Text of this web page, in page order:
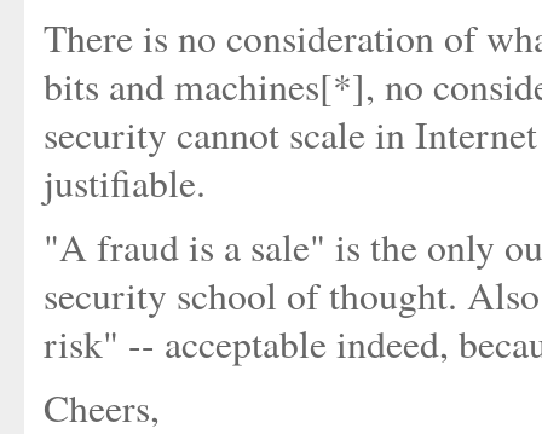
There is no consideration of
bits and machines[*], no
security cannot scale in
justifiable.
"A fraud is a sale" is the only
security school of thought.
risk" -- acceptable indeed,
Cheers,